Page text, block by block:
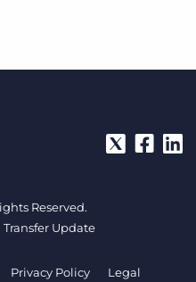
Reserved.
Transfer Update
Privacy Policy Legal